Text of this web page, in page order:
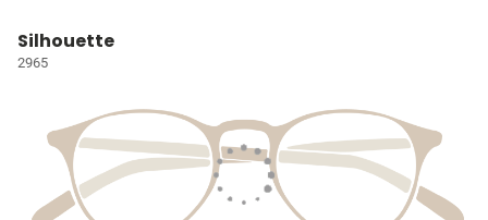
Silhouette
2965